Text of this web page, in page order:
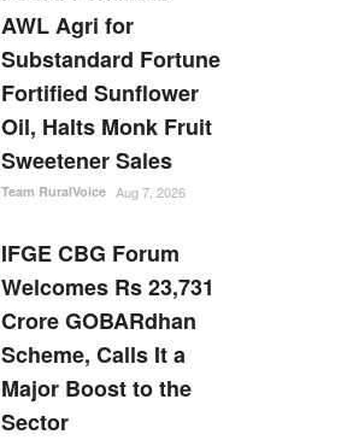
AWL Agri for
Substandard Fortune
Fortified Sunflower
Oil, Halts Monk Fruit
Sweetener Sales
Team RuralVoice Aug 7, 2026
IFGE CBG Forum
Welcomes Rs 23,731
Crore GOBARdhan
Scheme, Calls It a
Major Boost to the
Sector